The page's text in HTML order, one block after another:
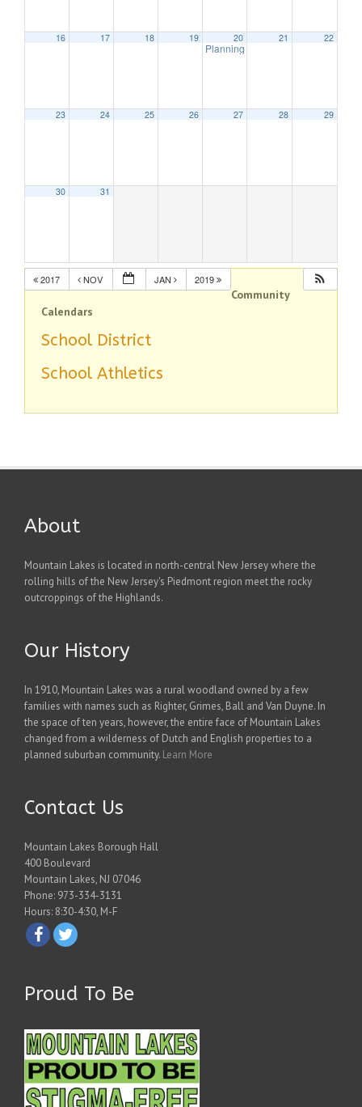
16 17 18 19 20
Planning Board Meeting
21 22
23 24 25 26 27 28 29
30 31
2017 NOV JAN 2019
Community
Calendars
School District
School Athletics
About
Mountain Lakes is located in north-central New Jersey where the
rolling hills of the New Jersey's Piedmont region meet the rocky
outcroppings of the Highlands.
Our History
In 1910, Mountain Lakes was a rural woodland owned by a few
families with names such as Righter, Grimes, Ball and Van Duyne. In
the space of ten years, however, the entire face of Mountain Lakes
changed from a wilderness of Dutch and English properties to a
planned suburban community. Learn More
Contact Us
Mountain Lakes Borough Hall
400 Boulevard
Mountain Lakes, NJ 07046
Phone: 973-334-3131
Hours: 8:30-4:30, M-F
Proud To Be